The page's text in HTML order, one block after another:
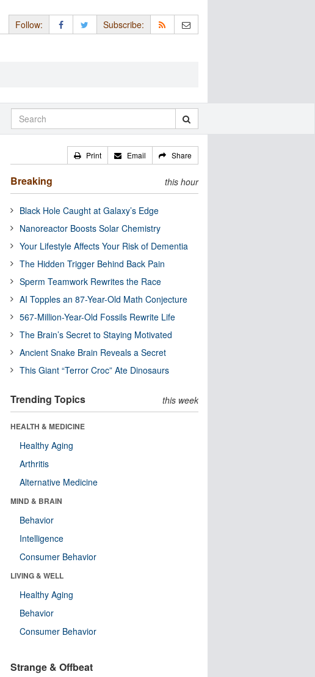
Follow: Subscribe:
Print Email Share
Breaking this hour
Black Hole Caught at Galaxy’s Edge
Nanoreactor Boosts Solar Chemistry
Your Lifestyle Affects Your Risk of Dementia
The Hidden Trigger Behind Back Pain
Sperm Teamwork Rewrites the Race
AI Topples an 87-Year-Old Math Conjecture
567-Million-Year-Old Fossils Rewrite Life
The Brain’s Secret to Staying Motivated
Ancient Snake Brain Reveals a Secret
This Giant “Terror Croc” Ate Dinosaurs
Trending Topics this week
HEALTH & MEDICINE
Healthy Aging
Arthritis
Alternative Medicine
MIND & BRAIN
Behavior
Intelligence
Consumer Behavior
LIVING & WELL
Healthy Aging
Behavior
Consumer Behavior
Strange & Offbeat